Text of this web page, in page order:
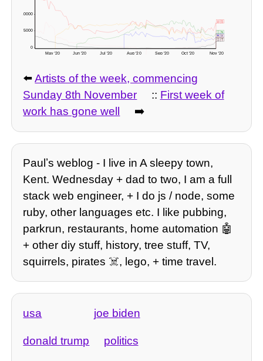
🇺🇸
🇧🇷
🇮🇳
🇲🇽
🇬🇧
🇮🇹
0 -
5000 -
10000 -
May '20 Jun '20 Jul '20 Aug '20 Sep '20 Oct '20 Nov '20
⬅️Artists of the week, commencing
Sunday 8th November
:: First week of
work has gone well
➡️
Paulʼs weblog - I live in A sleepy town,
Kent. Wednesday + dad to two, I am a full
stack web engineer, + I do js / node, some
ruby, other languages etc. I like pubbing,
parkrun, restaurants, home automation 🤖
+ other diy stuff, history, tree stuff, TV,
squirrels, pirates ☠️, lego, + time travel.
usa joe biden
donald trump politics